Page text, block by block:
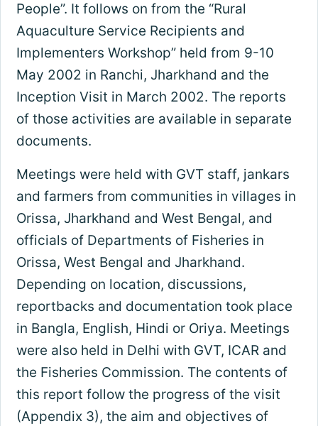
People”. It follows on from the “Rural
Aquaculture Service Recipients and
Implementers Workshop” held from 9-10
May 2002 in Ranchi, Jharkhand and the
Inception Visit in March 2002. The reports
of those activities are available in separate
documents.
Meetings were held with GVT staff, jankars
and farmers from communities in villages in
Orissa, Jharkhand and West Bengal, and
officials of Departments of Fisheries in
Orissa, West Bengal and Jharkhand.
Depending on location, discussions,
reportbacks and documentation took place
in Bangla, English, Hindi or Oriya. Meetings
were also held in Delhi with GVT, ICAR and
the Fisheries Commission. The contents of
this report follow the progress of the visit
(Appendix 3), the aim and objectives of